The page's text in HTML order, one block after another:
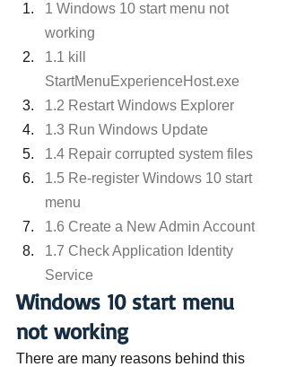
1 Windows 10 start menu not
working
1.1 kill
StartMenuExperienceHost.exe
1.2 Restart Windows Explorer
1.3 Run Windows Update
1.4 Repair corrupted system files
1.5 Re-register Windows 10 start
menu
1.6 Create a New Admin Account
1.7 Check Application Identity
Service
Windows 10 start menu
not working
There are many reasons behind this